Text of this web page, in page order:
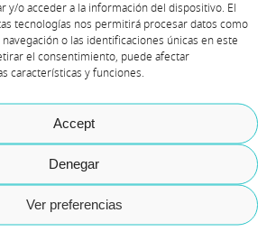
y/o acceder a la información del dispositivo. El
tecnologías nos permitirá procesar datos como
o las identificaciones únicas en este
el consentimiento, puede afectar
características y funciones.
Accept
Denegar
Ver preferencias
2: Control
journals
are no
for the
day and expense